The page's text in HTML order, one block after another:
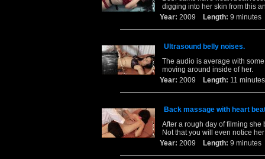
digging into her skin from this
Year: 2009 Length: 9
Ultrasound belly noises.
The audio is average with
moving around inside of her.
Year: 2009 Length: 11
Back massage with heart
After a rough day of filming
Not that you will even notice
Year: 2009 Length: 9